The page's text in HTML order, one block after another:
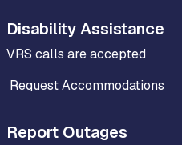
Disability Assistance
VRS calls are accepted
Request Accommodations
Report Outages